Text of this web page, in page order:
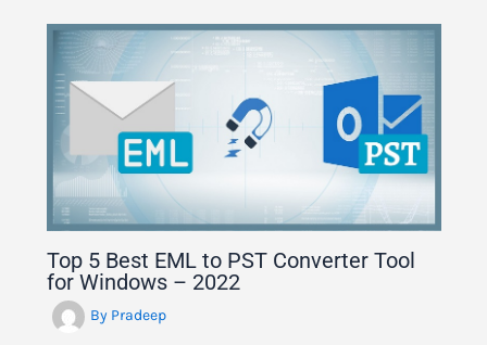
Top 5 Best EML to PST Converter Tool
for Windows – 2022
By Pradeep